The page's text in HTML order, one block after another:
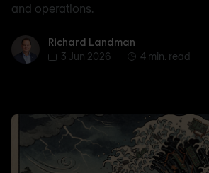
and operations.
Richard Landman
Richard Landman
3 Jun 2026
4 min. read